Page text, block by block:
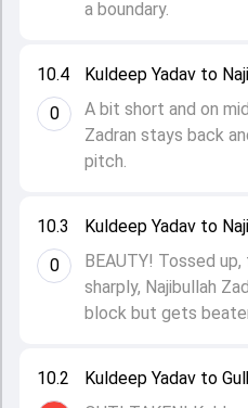
10.2
Kuldeep Yadav to
10.3
0
Kuldeep Yadav to
BEAUTY! Tossed
sharply, Najibullah
block but gets
10.4
0
Kuldeep Yadav to
A bit short and on
Zadran stays back
pitch.
a boundary.